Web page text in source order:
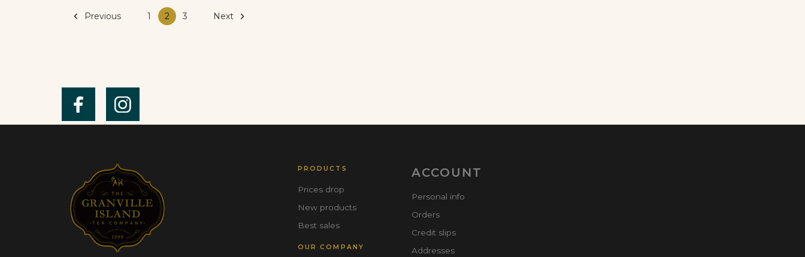
 Previous 1 2 3 Next 
PRODUCTS
Prices drop
New products
Best sales
OUR COMPANY
ACCOUNT
Personal info
Orders
Credit slips
Addresses